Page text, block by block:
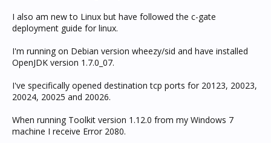
I also am new to Linux but have followed the c-gate
deployment guide for linux.
I'm running on Debian version wheezy/sid and have installed
OpenJDK version 1.7.0_07.
I've specifically opened destination tcp ports for 20123, 20023,
20024, 20025 and 20026.
When running Toolkit version 1.12.0 from my Windows 7
machine I receive Error 2080.